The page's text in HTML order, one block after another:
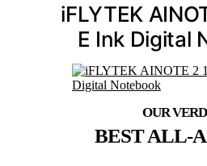
iFLYTEK
E Ink Digital
BEST ALL-